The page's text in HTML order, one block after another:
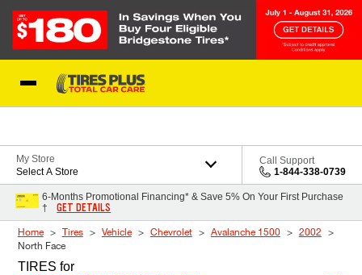
My Store
Select A Store
Call Support
1-844-338-0739
6-Months Promotional Financing* & Save 5% On Your First Purchase
†
GET DETAILS
Home Tires Vehicle Chevrolet Avalanche 1500
2002
North Face
TIRES for